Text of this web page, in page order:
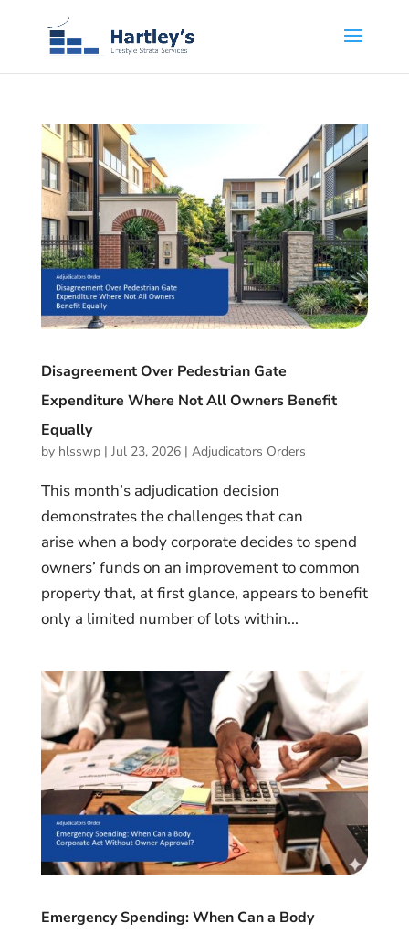
Disagreement Over Pedestrian Gate
Expenditure Where Not All Owners Benefit
Equally
by hlsswp| Jul 23, 2026| Adjudicators Orders
This month’s adjudication decision
demonstrates the challenges that can
arise when a body corporate decides to spend
owners’ funds on an improvement to common
property that, at first glance, appears to benefit
only a limited number of lots within...
Emergency Spending: When Can a Body